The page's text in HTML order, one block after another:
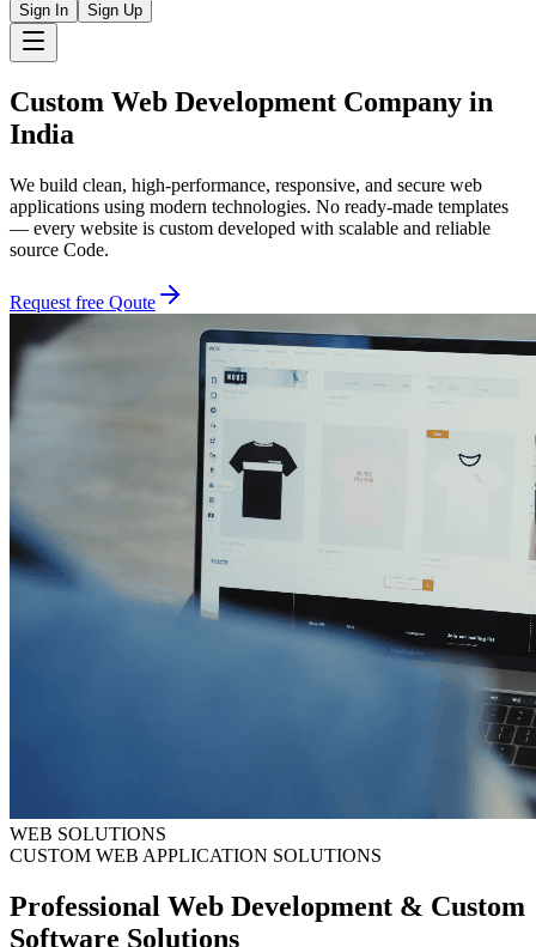
Sign In
Sign Up
Custom Web Development Company in
India
We build clean, high-performance, responsive, and secure web
applications using modern technologies. No ready-made templates
— every website is custom developed with scalable and reliable
source Code.
Request free Qoute
WEB SOLUTIONS
CUSTOM WEB APPLICATION SOLUTIONS
Professional Web Development & Custom
Software Solutions